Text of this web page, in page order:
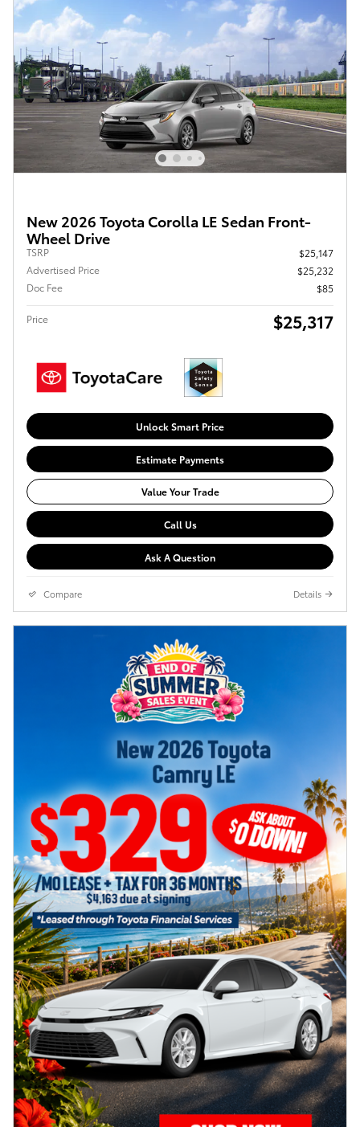
New 2026 Toyota Corolla LE Sedan Front-
Wheel Drive
TSRP
$25,147
Advertised Price
$25,232
Doc Fee
$85
Price $25,317
Unlock Smart Price
Estimate Payments
Value Your Trade
Call Us
Ask A Question
Compare Details